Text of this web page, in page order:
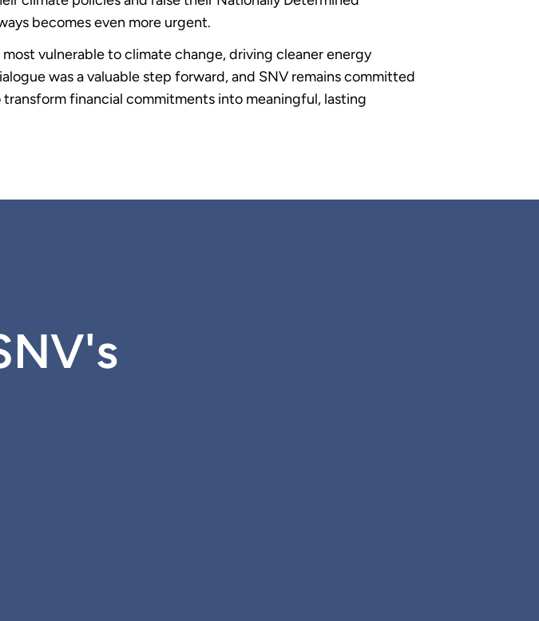
becomes even more urgent.
vulnerable to climate change, driving cleaner energy
was a valuable step forward, and SNV remains committed
financial commitments into meaningful, lasting